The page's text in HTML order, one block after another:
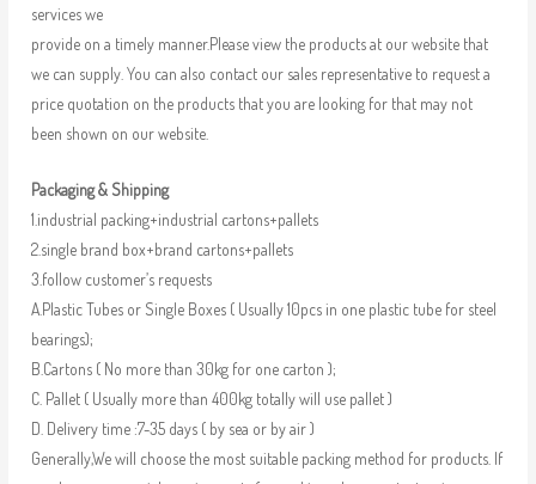
services we
provide on a timely manner.Please view the products at our website that
we can supply. You can also contact our sales representative to request a
price quotation on the products that you are looking for that may not
been shown on our website.
Packaging & Shipping
1.industrial packing+industrial cartons+pallets
2.single brand box+brand cartons+pallets
3.follow customer’s requests
A.Plastic Tubes or Single Boxes ( Usually 10pcs in one plastic tube for steel
bearings);
B.Cartons ( No more than 30kg for one carton );
C. Pallet ( Usually more than 400kg totally will use pallet )
D. Delivery time :7-35 days ( by sea or by air )
Generally,We will choose the most suitable packing method for products. If